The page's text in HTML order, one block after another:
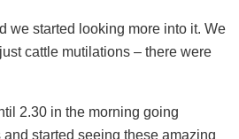
we started looking more into it. We
cattle mutilations – there were
2.30 in the morning going
started seeing these amazing